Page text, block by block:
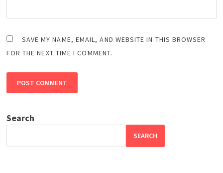
SAVE MY NAME, EMAIL, AND WEBSITE IN THIS BROWSER
FOR THE NEXT TIME I COMMENT.
Search
SEARCH